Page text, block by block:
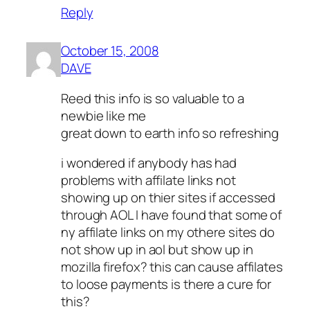
Reply
October 15, 2008
DAVE
Reed this info is so valuable to a
newbie like me
great down to earth info so refreshing
i wondered if anybody has had
problems with affilate links not
showing up on thier sites if accessed
through AOL I have found that some of
ny affilate links on my othere sites do
not show up in aol but show up in
mozilla firefox? this can cause affilates
to loose payments is there a cure for
this?